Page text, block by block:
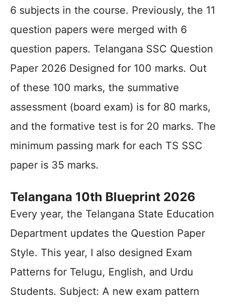
6 subjects in the course. Previously, the 11
question papers were merged with 6
question papers. Telangana SSC Question
Paper 2026 Designed for 100 marks. Out
of these 100 marks, the summative
assessment (board exam) is for 80 marks,
and the formative test is for 20 marks. The
minimum passing mark for each TS SSC
paper is 35 marks.
Telangana 10th Blueprint 2026
Every year, the Telangana State Education
Department updates the Question Paper
Style. This year, I also designed Exam
Patterns for Telugu, English, and Urdu
Students. Subject: A new exam pattern